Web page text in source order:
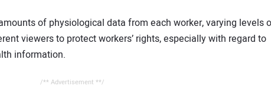
of physiological data from each worker, varying levels
viewers to protect workers’ rights, especially with regard to
information.
/** Advertisement **/